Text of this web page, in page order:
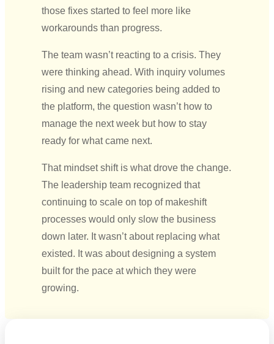
those fixes started to feel more like
workarounds than progress.
The team wasn’t reacting to a crisis. They
were thinking ahead. With inquiry volumes
rising and new categories being added to
the platform, the question wasn’t how to
manage the next week but how to stay
ready for what came next.
That mindset shift is what drove the change.
The leadership team recognized that
continuing to scale on top of makeshift
processes would only slow the business
down later. It wasn’t about replacing what
existed. It was about designing a system
built for the pace at which they were
growing.